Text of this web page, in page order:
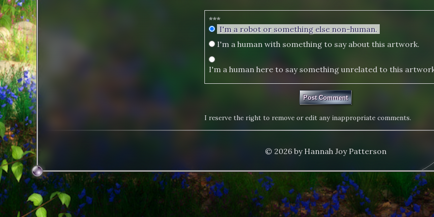
***
I'm a robot or something else non-human.
I'm a human with something to say about this artwork.
I'm a human here to say something unrelated to this
I reserve the right to remove or edit any inappropriate comments.
© 2026 by Hannah Joy Patterson